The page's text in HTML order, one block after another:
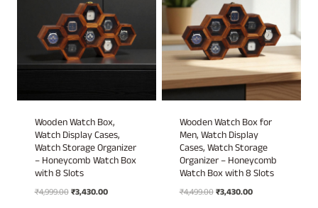
Wooden Watch Box,
Watch Display Cases,
Watch Storage Organizer
– Honeycomb Watch Box
with 8 Slots
₹4,999.00Original
₹3,430.00Current
Wooden Watch Box for
Men, Watch Display
Cases, Watch Storage
Organizer – Honeycomb
Watch Box with 8 Slots
₹4,499.00Original
₹3,430.00Current